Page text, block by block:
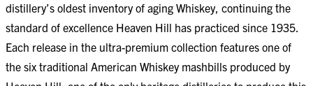
distillery’s oldest inventory of aging Whiskey, continuing the
standard of excellence Heaven Hill has practiced since 1935.
Each release in the ultra-premium collection features one of
the six traditional American Whiskey mashbills produced by